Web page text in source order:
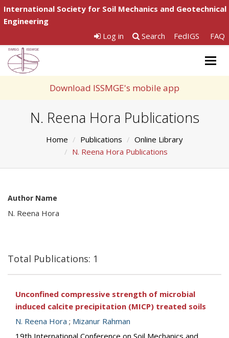
International Society for Soil Mechanics and Geotechnical
Engineering
Log in
Search FedIGS FAQ
Download ISSMGE's mobile app
N. Reena Hora Publications
Home Publications
Online Library
N. Reena Hora Publications
Author Name
N. Reena Hora
Total Publications: 1
Unconfined compressive strength of microbial
induced calcite precipitation (MICP) treated soils
N. Reena Hora ; Mizanur Rahman
19th International Conference on Soil Mechanics and